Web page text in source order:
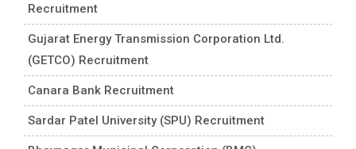
Recruitment
Gujarat Energy Transmission Corporation Ltd.
(GETCO) Recruitment
Canara Bank Recruitment
Sardar Patel University (SPU) Recruitment